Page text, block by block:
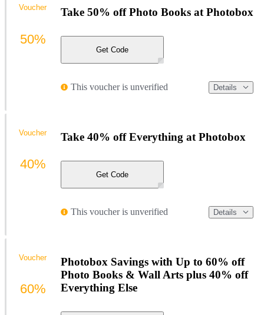
Take 50% off Photo Books at Photobox
Get Code
This voucher is unverified Details
Voucher
50%
Take 40% off Everything at Photobox
Get Code
This voucher is unverified Details
Voucher
40%
Photobox Savings with Up to 60% off
Photo Books & Wall Arts plus 40% off
Everything Else
Voucher
60%